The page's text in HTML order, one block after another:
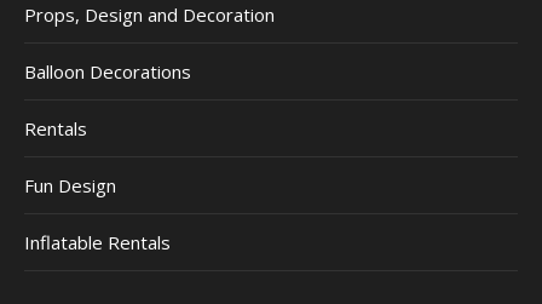
Props, Design and Decoration
Balloon Decorations
Rentals
Fun Design
Inflatable Rentals